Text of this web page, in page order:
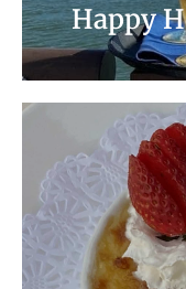
Happy
Save the
About